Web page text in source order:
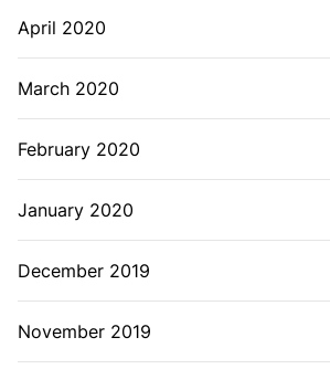
April 2020
March 2020
February 2020
January 2020
December 2019
November 2019